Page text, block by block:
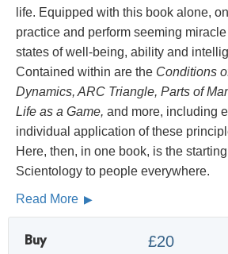
life. Equipped with this book alone,
practice and perform seeming
states of well-being, ability and
Contained within are the Conditions
Dynamics, ARC Triangle, Parts of
Life as a Game, and more, including
individual application of these
Here, then, in one book, is the
Scientology to people everywhere.
Read More
Buy £20